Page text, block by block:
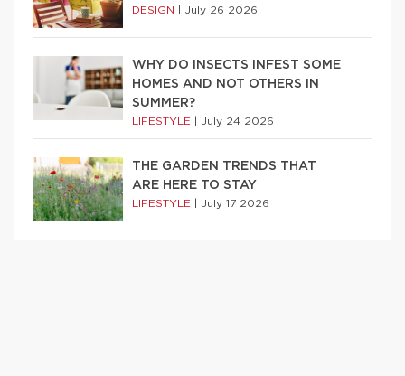
DESIGN July 26 2026
WHY DO INSECTS INFEST SOME
HOMES AND NOT OTHERS IN
SUMMER?
LIFESTYLE July 24 2026
THE GARDEN TRENDS THAT
ARE HERE TO STAY
LIFESTYLE July 17 2026